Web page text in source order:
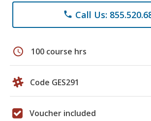
phone Call Us:
schedule 100 course hrs
Code GES291
Voucher included